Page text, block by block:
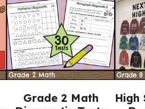
Grade 2 Math
High